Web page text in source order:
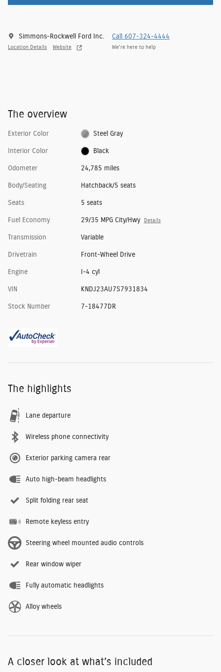
Simmons-Rockwell Ford Inc.
Location Details Website
Call 607-324-4444
We’re here to help
The overview
Exterior Color Steel Gray
Interior Color Black
Odometer 24,785 miles
Body/Seating Hatchback/5 seats
Seats 5 seats
Fuel Economy 29/35 MPG City/Hwy Details
Transmission Variable
Drivetrain Front-Wheel Drive
Engine I-4 cyl
VIN KNDJ23AU7S7931834
Stock Number 7-18477DR
The highlights
Lane departure
Wireless phone connectivity
Exterior parking camera rear
Auto high-beam headlights
Split folding rear seat
Remote keyless entry
Steering wheel mounted audio controls
Rear window wiper
Fully automatic headlights
Alloy wheels
A closer look at what’s included